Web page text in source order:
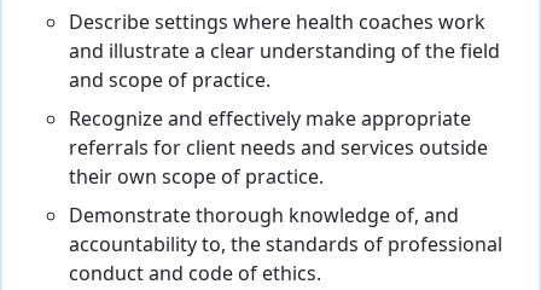
Describe settings where health coaches work
and illustrate a clear understanding of the field
and scope of practice.
Recognize and effectively make appropriate
referrals for client needs and services outside
their own scope of practice.
Demonstrate thorough knowledge of, and
accountability to, the standards of professional
conduct and code of ethics.